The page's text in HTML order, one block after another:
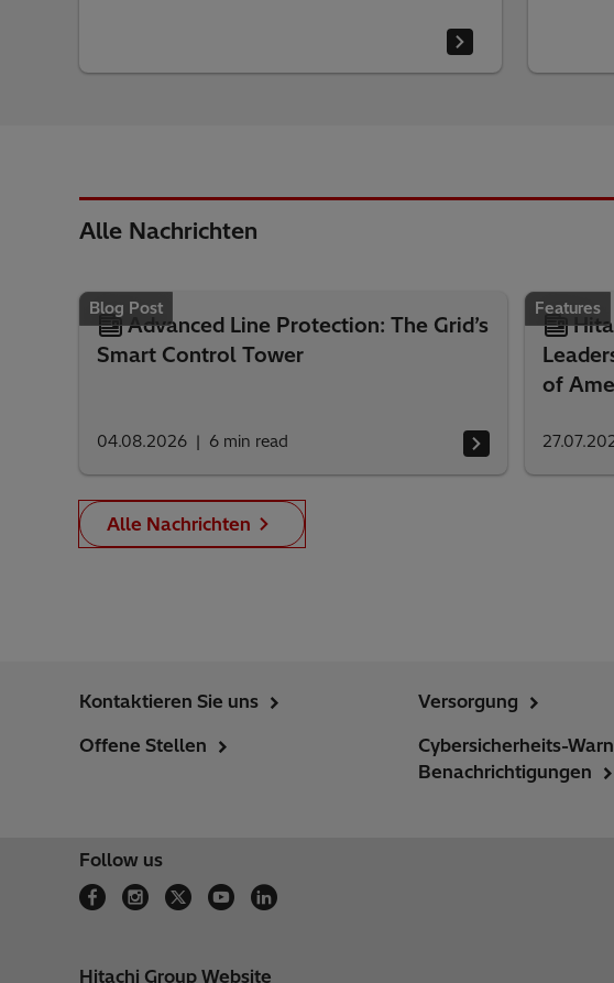
Alle Nachrichten
Blog Post
Advanced Line Protection: The Grid’s
Smart Control Tower
04.08.2026 6 min read
Features
of
Alle Nachrichten
Kontaktieren Sie uns
Offene Stellen
Versorgung
Cybersicherheits-
Benachrichtigungen
Follow us
Hitachi Group Website